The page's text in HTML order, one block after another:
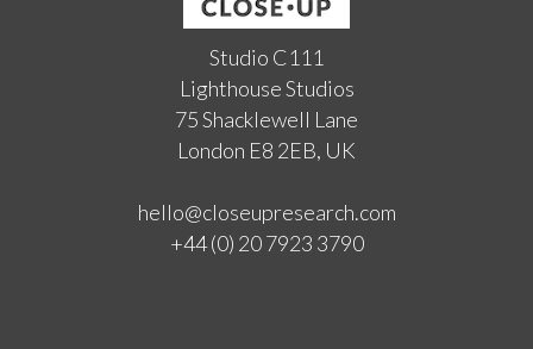
Studio C111
Lighthouse Studios
75 Shacklewell Lane
London E8 2EB, UK
hello@closeupresearch.com
+44 (0) 20 7923 3790